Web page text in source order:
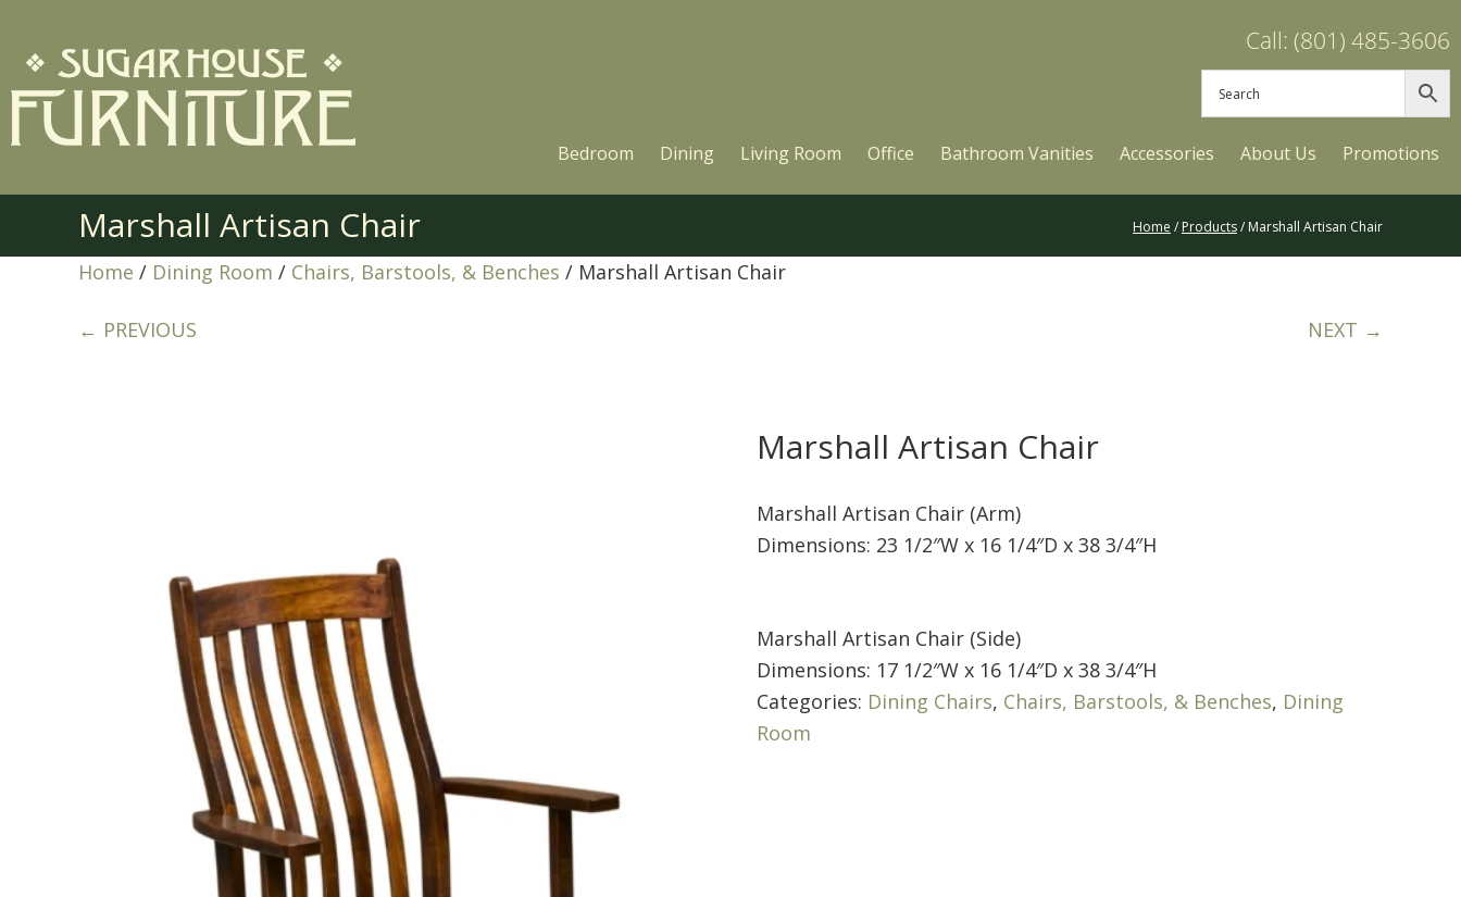
Call: (801) 485-3606
Bedroom Dining Living Room Office Bathroom Vanities Accessories About Us Promotions
Marshall Artisan Chair Home / Products/ Marshall Artisan Chair
Home / Dining Room / Chairs, Barstools, & Benches / Marshall Artisan Chair
← PREVIOUS NEXT →
Marshall Artisan Chair
Marshall Artisan Chair (Arm)
Dimensions: 23 1/2″W x 16 1/4″D x 38 3/4″H
Marshall Artisan Chair (Side)
Dimensions: 17 1/2″W x 16 1/4″D x 38 3/4″H
Categories: Dining Chairs, Chairs, Barstools, & Benches, Dining
Room